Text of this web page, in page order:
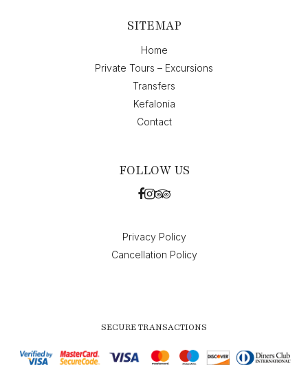
SITEMAP
Home
Private Tours – Excursions
Transfers
Kefalonia
Contact
FOLLOW US
Privacy Policy
Cancellation Policy
SECURE TRANSACTIONS